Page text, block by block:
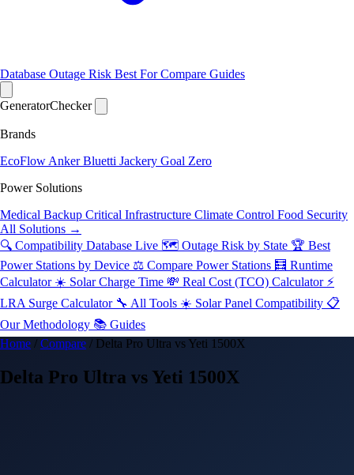
Database Outage Risk Best ForCompare Guides
GeneratorChecker
Brands
EcoFlow AnkerBluetti Jackery Goal Zero
Power Solutions
Medical Backup Critical Infrastructure Climate Control Food Security
All Solutions →
🔍 Compatibility Database Live 🗺️ Outage Risk by State 🏆 Best
Power Stations by Device ⚖️ Compare Power Stations 🧮 Runtime
Calculator ☀️ Solar Charge Time 💸 Real Cost (TCO) Calculator ⚡
LRA Surge Calculator 🔧 All Tools ☀️ Solar Panel Compatibility 📋
Our Methodology 📚 Guides
Home / Compare / Delta Pro Ultra vs Yeti 1500X
Delta Pro Ultra vs Yeti 1500X